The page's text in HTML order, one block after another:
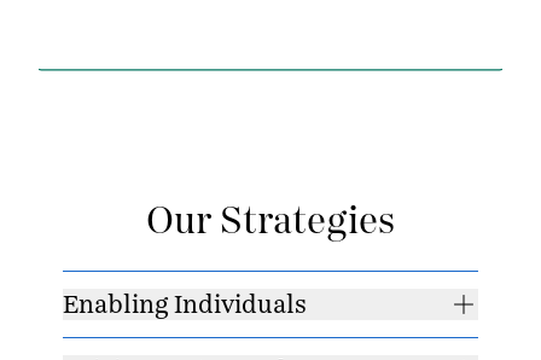
Our Strategies
Enabling Individuals